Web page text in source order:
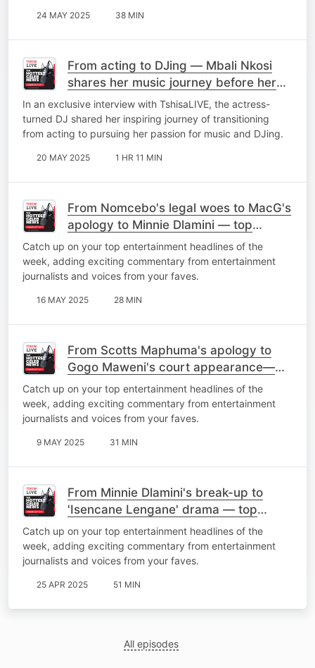
24 MAY 2025 38 MIN
From acting to DJing — Mbali Nkosi
shares her music journey before her
debut EP 'Elements'
In an exclusive interview with TshisaLIVE, the actress-
turned DJ shared her inspiring journey of transitioning
from acting to pursuing her passion for music and DJing.
20 MAY 2025 1 HR 11 MIN
From Nomcebo's legal woes to MacG's
apology to Minnie Dlamini — top
stories of the week
Catch up on your top entertainment headlines of the
week, adding exciting commentary from entertainment
journalists and voices from your faves.
16 MAY 2025 28 MIN
From Scotts Maphuma's apology to
Gogo Maweni's court appearance—
top stories of the week
Catch up on your top entertainment headlines of the
week, adding exciting commentary from entertainment
journalists and voices from your faves.
9 MAY 2025 31 MIN
From Minnie Dlamini's break-up to
'Isencane Lengane' drama — top
stories of the week
Catch up on your top entertainment headlines of the
week, adding exciting commentary from entertainment
journalists and voices from your faves.
25 APR 2025 51 MIN
All episodes